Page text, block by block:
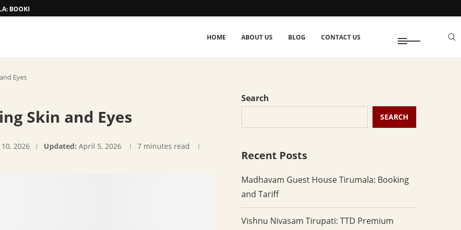
BOOKING AND TARIFF
HOME ABOUT US BLOG CONTACT US
Eyes
Skin and Eyes
2026 Updated: April 5, 2026 7 minutes read
Search
SEARCH
Recent Posts
Madhavam Guest House Tirumala: Booking
and Tariff
Vishnu Nivasam Tirupati: TTD Premium